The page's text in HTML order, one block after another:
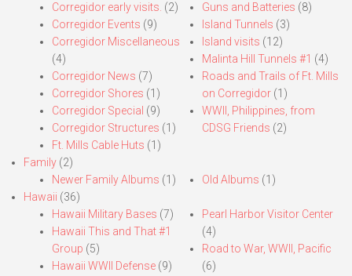
Corregidor early visits. (2)
Corregidor Events (9)
Corregidor Miscellaneous
(4)
Corregidor News (7)
Corregidor Shores (1)
Corregidor Special (9)
Corregidor Structures (1)
Ft. Mills Cable Huts (1)
Guns and Batteries (8)
Island Tunnels (3)
Island visits (12)
Malinta Hill Tunnels #1 (4)
Roads and Trails of Ft. Mills
on Corregidor(1)
WWII, Philippines, from
CDSG Friends (2)
Family (2)
Newer Family Albums (1) Old Albums (1)
Hawaii (36)
Hawaii Military Bases (7)
Hawaii This and That #1
Group (5)
Hawaii WWII Defense (9)
Pearl Harbor Visitor Center
(4)
Road to War, WWII, Pacific
(6)